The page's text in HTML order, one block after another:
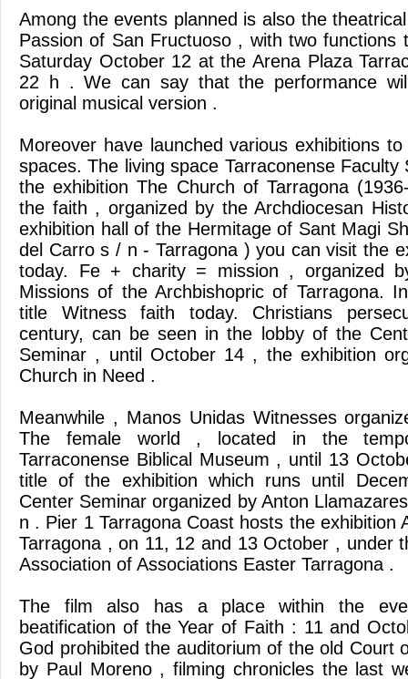
Among the events planned is also the
Passion of San Fructuoso , with two functions
Saturday October 12 at the Arena Plaza
22 h . We can say that the performance
original musical version .
Moreover have launched various exhibitions
spaces. The living space Tarraconense
the exhibition The Church of Tarragona
the faith , organized by the Archdiocesan
exhibition hall of the Hermitage of Sant Magi
del Carro s / n - Tarragona ) you can visit the
today. Fe + charity = mission , organized
Missions of the Archbishopric of Tarragona.
title Witness faith today. Christians
century, can be seen in the lobby of the
Seminar , until October 14 , the exhibition
Church in Need .
Meanwhile , Manos Unidas Witnesses
The female world , located in the
Tarraconense Biblical Museum , until 13
title of the exhibition which runs until
Center Seminar organized by Anton
n . Pier 1 Tarragona Coast hosts the exhibition
Tarragona , on 11, 12 and 13 October , under
Association of Associations Easter Tarragona .
The film also has a place within the
beatification of the Year of Faith : 11 and
God prohibited the auditorium of the old Court
by Paul Moreno , filming chronicles the last